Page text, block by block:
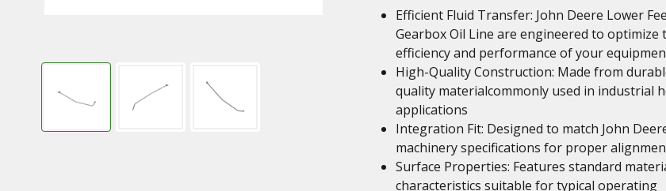
Efficient Fluid Transfer: John Deere Lower
Gearbox Oil Line are engineered to optimize
efficiency and performance of your
High-Quality Construction: Made from
quality materialcommonly used in industrial
applications
Integration Fit: Designed to match John
machinery specifications for proper
Surface Properties: Features standard
characteristics suitable for typical operating